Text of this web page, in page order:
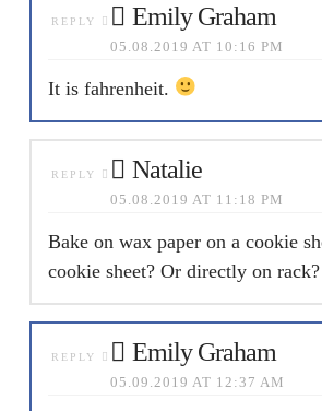
REPLY Emily Graham
05.08.2019 AT 10:16 PM
It is fahrenheit.
REPLY Natalie
05.08.2019 AT 11:18 PM
Bake on wax paper on a cookie
cookie sheet? Or directly on rack?
REPLY Emily Graham
05.09.2019 AT 12:37 AM